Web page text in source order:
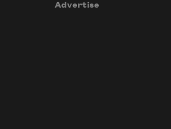
Advertise